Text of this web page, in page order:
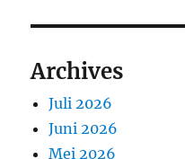
Archives
Juli 2026
Juni 2026
Mei 2026